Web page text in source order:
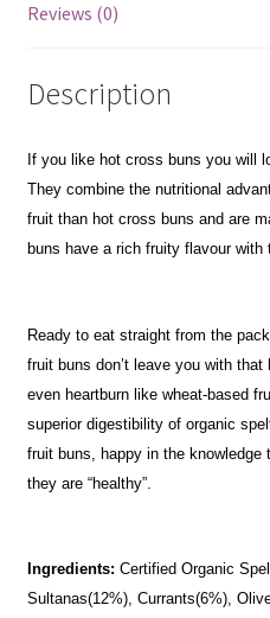
Reviews (0)
Description
If you like hot cross buns you will
They combine the nutritional
fruit than hot cross buns and are
buns have a rich fruity flavour
Ready to eat straight from the
fruit buns don’t leave you with
even heartburn like wheat-based
superior digestibility of organic
fruit buns, happy in the
they are “healthy”.
Ingredients: Certified Organic
Sultanas(12%), Currants(6%),